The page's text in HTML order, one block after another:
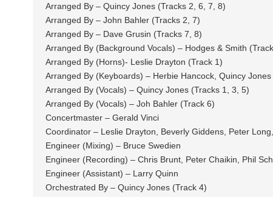
Arranged By – Quincy Jones (Tracks 2, 6, 7, 8)
Arranged By – John Bahler (Tracks 2, 7)
Arranged By – Dave Grusin (Tracks 7, 8)
Arranged By (Background Vocals) – Hodges & Smith
Arranged By (Horns)- Leslie Drayton (Track 1)
Arranged By (Keyboards) – Herbie Hancock, Quincy Jones
Arranged By (Vocals) – Quincy Jones (Tracks 1, 3, 5)
Arranged By (Vocals) – Joh Bahler (Track 6)
Concertmaster – Gerald Vinci
Coordinator – Leslie Drayton, Beverly Giddens, Peter
Engineer (Mixing) – Bruce Swedien
Engineer (Recording) – Chris Brunt, Peter Chaikin, Phil
Engineer (Assistant) – Larry Quinn
Orchestrated By – Quincy Jones (Track 4)